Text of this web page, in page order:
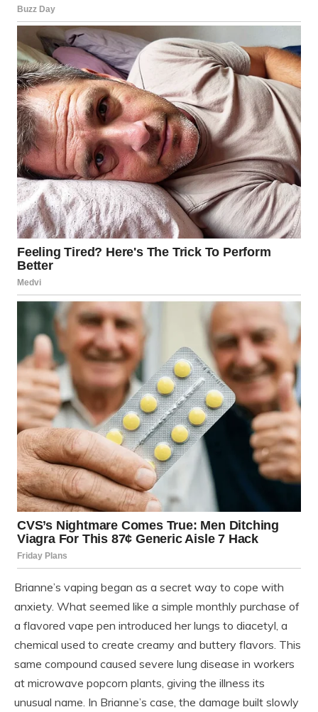
Brianne’s vaping began as a secret way to cope with
anxiety. What seemed like a simple monthly purchase of
a flavored vape pen introduced her lungs to diacetyl, a
chemical used to create creamy and buttery flavors. This
same compound caused severe lung disease in workers
at microwave popcorn plants, giving the illness its
unusual name. In Brianne’s case, the damage built slowly